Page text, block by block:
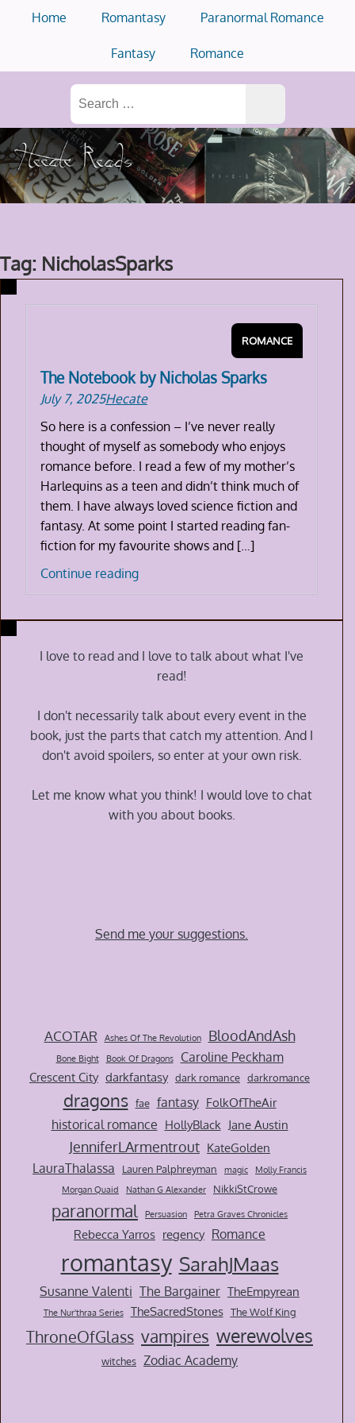
Home Romantasy Paranormal Romance
Fantasy Romance
Search
for:
Tag: NicholasSparks
ROMANCE
The Notebook by Nicholas Sparks
July 7, 2025Hecate
So here is a confession – I’ve never really
thought of myself as somebody who enjoys
romance before. I read a few of my mother’s
Harlequins as a teen and didn’t think much of
them. I have always loved science fiction and
fantasy. At some point I started reading fan-
fiction for my favourite shows and […]
Continue readingThe
Notebook
Sparks
I love to read and I love to talk about what I've
read!
I don't necessarily talk about every event in the
book, just the parts that catch my attention. And I
don't avoid spoilers, so enter at your own risk.
Let me know what you think! I would love to chat
with you about books.
Send me your suggestions.
ACOTAR Ashes Of The Revolution BloodAndAsh
Bone Bight Book Of Dragons Caroline Peckham
Crescent City darkfantasy dark romance darkromance
dragons fae fantasy FolkOfTheAir
historical romance HollyBlack Jane Austin
JenniferLArmentrout KateGolden
LauraThalassa Lauren Palphreyman magic
Molly Francis
Morgan Quaid
Nathan G Alexander NikkiStCrowe
paranormal Persuasion Petra Graves Chronicles
Rebecca Yarros regency Romance
romantasy SarahJMaas
Susanne Valenti The Bargainer TheEmpyrean
The Nur'thraa Series TheSacredStones The Wolf King
ThroneOfGlass vampires werewolves
witches Zodiac Academy